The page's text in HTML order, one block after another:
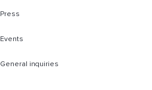
Press
Events
General inquiries